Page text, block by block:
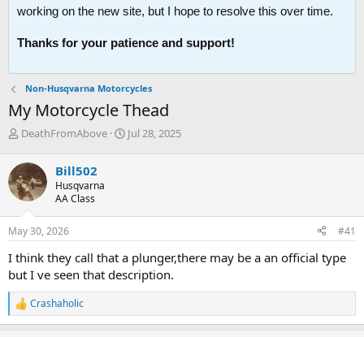
working on the new site, but I hope to resolve this over time.
Thanks for your patience and support!
Non-Husqvarna Motorcycles
My Motorcycle Thead
T
r
e
a
d
s
t
r
t
e
r
DeathFromAbove
S
a
Jul 28, 2025
Bill502
Husqvarna
AA Class
May 30, 2026 #41
I think they call that a plunger,there may be a an official type
but I ve seen that description.
R
e
Crashaholic